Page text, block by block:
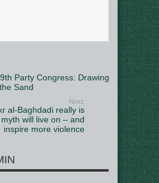
Party Congress: Drawing
Sand
Next:
al-Baghdadi really is
will live on – and
inspire more violence